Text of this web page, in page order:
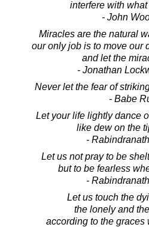
interfere with
- John
Miracles are the natural
our only job is to move our
and let the
- Jonathan
Never let the fear of
- Babe
Let your life lightly dance
like dew on the
-
Let us not pray to be
but to be fearless
-
Let us touch the
the lonely and
according to the graces